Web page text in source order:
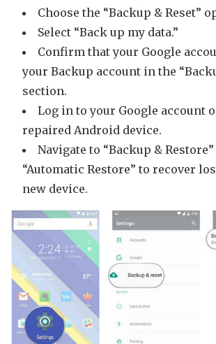
Choose the “Backup & Reset”
Select “Back up my data.”
Confirm that your Google
your Backup account in the
section.
Log in to your Google account
repaired Android device.
Navigate to “Backup &
“Automatic Restore” to recover
new device.